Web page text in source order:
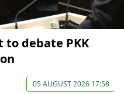
debate PKK
05 AUGUST 2026 17:58